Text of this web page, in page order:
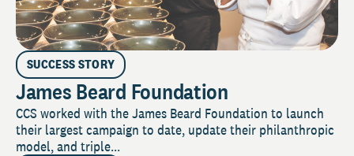
SUCCESS STORY
James Beard Foundation
CCS worked with the James Beard Foundation to launch
their largest campaign to date, update their philanthropic
model, and triple...